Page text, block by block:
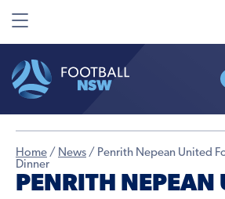
Home / News / Penrith Nepean United
Dinner
PENRITH NEPEAN